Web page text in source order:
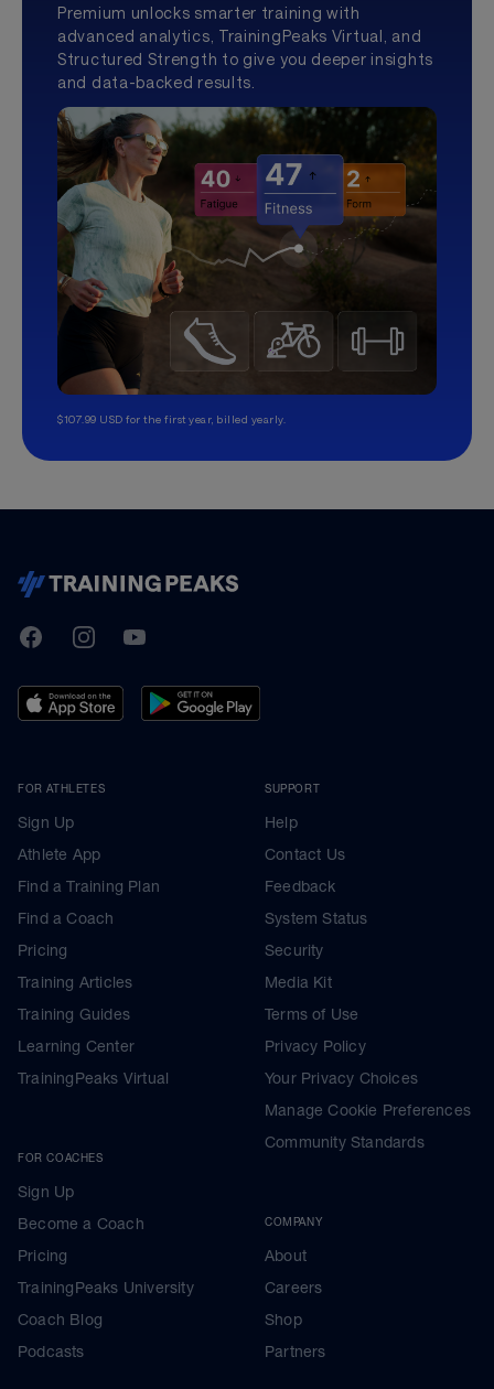
Premium unlocks smarter training with
advanced analytics, TrainingPeaks Virtual, and
Structured Strength to give you deeper insights
and data-backed results.
$107.99 USD for the first year, billed yearly.
TrainingPeaks
FacebookInstagramYoutube
FOR ATHLETES
Sign Up
Athlete App
Find a Training Plan
Find a Coach
Pricing
Training Articles
Training Guides
Learning Center
TrainingPeaks Virtual
FOR COACHES
Sign Up
Become a Coach
Pricing
TrainingPeaks University
Coach Blog
Podcasts
SUPPORT
Help
Contact Us
Feedback
System Status
Security
Media Kit
Terms of Use
Privacy Policy
Your Privacy Choices
Manage Cookie Preferences
Community Standards
COMPANY
About
Careers
Shop
Partners